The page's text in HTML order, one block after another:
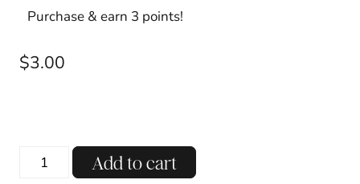
Purchase & earn 3 points!
$3.00
Winter
Cutting
Add to cart